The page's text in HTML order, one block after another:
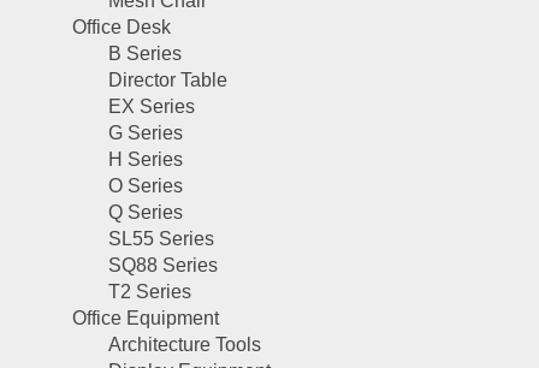
Office Desk
B Series
Director Table
EX Series
G Series
H Series
O Series
Q Series
SL55 Series
SQ88 Series
T2 Series
Office Equipment
Architecture Tools